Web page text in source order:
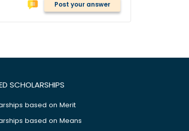
Post your answer
SCHOLARSHIPS
based on Merit
based on Means